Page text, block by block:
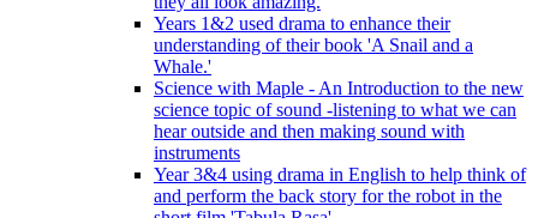
Years 1&2 used drama to enhance their
understanding of their book 'A Snail and a
Whale.'
Science with Maple - An Introduction to the new
science topic of sound -listening to what we can
hear outside and then making sound with
instruments
Year 3&4 using drama in English to help think of
and perform the back story for the robot in the